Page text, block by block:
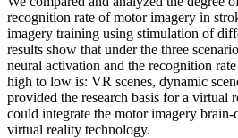
recognition rate of motor imagery in
imagery training using stimulation of
results show that under the three
neural activation and the recognition
high to low is: VR scenes, dynamic
provided the research basis for a virtual
could integrate the motor imagery brain-
virtual reality technology.